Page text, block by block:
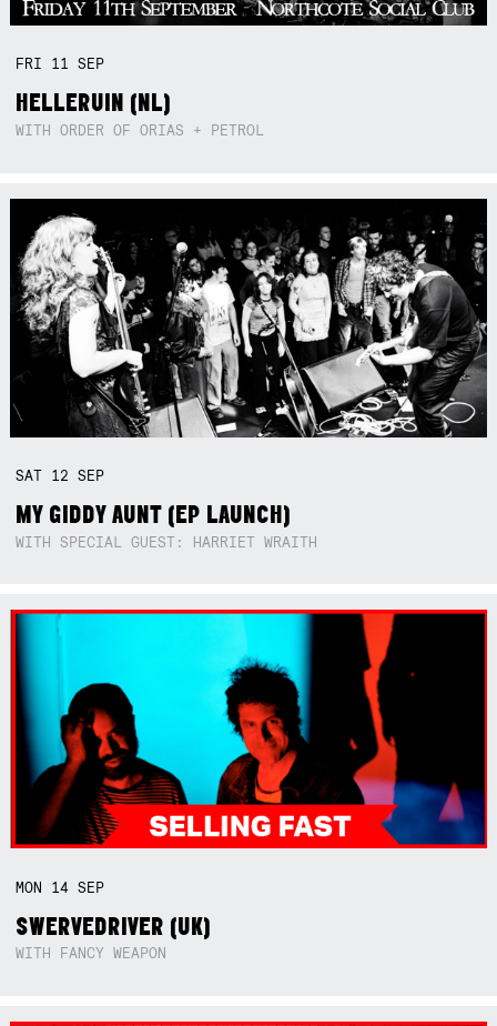
FRI 11SEP
HELLERUIN (NL)
WITH ORDER OF ORIAS + PETROL
SAT 12SEP
MY GIDDY AUNT (EP LAUNCH)
WITH SPECIAL GUEST: HARRIET WRAITH
MON 14SEP
SWERVEDRIVER (UK)
WITH FANCY WEAPON